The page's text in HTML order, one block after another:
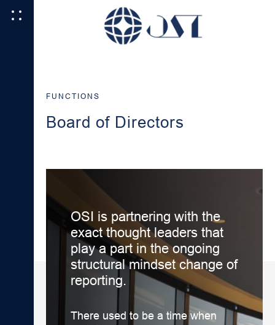
FUNCTIONS
Board of Directors
OSI is partnering with the
exact thought leaders that
play a part in the ongoing
structural mindset change of
reporting.
There used to be a time when